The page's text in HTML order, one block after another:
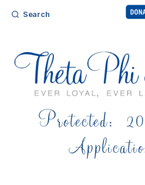
Search
Phi
Protected: